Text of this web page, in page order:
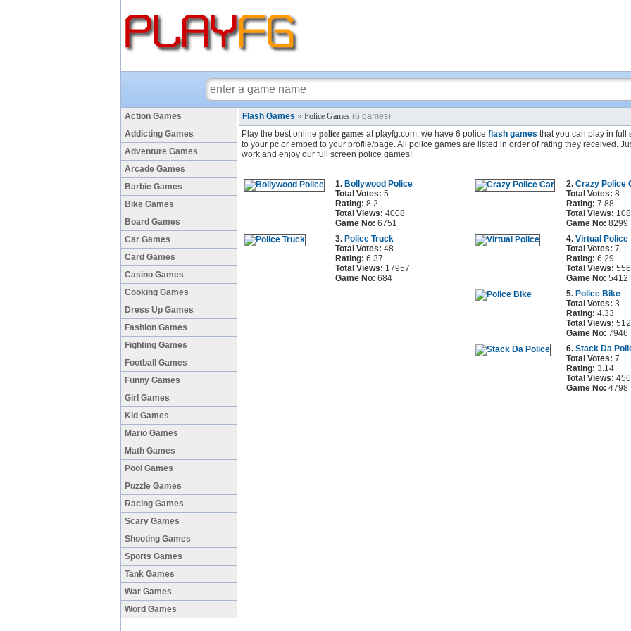
Action Games
Addicting Games
Adventure Games
Arcade Games
Barbie Games
Bike Games
Board Games
Car Games
Card Games
Casino Games
Cooking Games
Dress Up Games
Fashion Games
Fighting Games
Football Games
Funny Games
Girl Games
Kid Games
Mario Games
Math Games
Pool Games
Puzzle Games
Racing Games
Scary Games
Shooting Games
Sports Games
Tank Games
War Games
Word Games
Flash Games » Police Games (6 games)
Play the best online police games at playfg.com, we have 6 police flash games that you can play in full
to your pc or embed to your profile/page. All police games are listed in order of rating they received.
work and enjoy our full screen police games!
1. Bollywood Police
Total Votes: 5
Rating: 8.2
Total Views: 4008
Game No: 6751
2. Crazy Police
Total Votes: 8
Rating: 7.88
Total Views:
Game No: 8299
3. Police Truck
Total Votes: 48
Rating: 6.37
Total Views: 17957
Game No: 684
4. Virtual Police
Total Votes: 7
Rating: 6.29
Total Views:
Game No: 5412
5. Police Bike
Total Votes: 3
Rating: 4.33
Total Views:
Game No: 7946
6. Stack Da
Total Votes: 7
Rating: 3.14
Total Views:
Game No: 4798